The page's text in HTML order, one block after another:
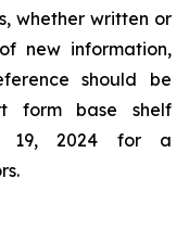
whether written or
new information,
should be
form base shelf
19, 2024 for a